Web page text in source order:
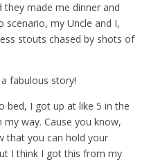
made me dinner and
my Uncle and I,
stouts chased by shots of
a fabulous story!
bed, I got up at like 5 in the
way. Cause you know,
that you can hold your
I think I got this from my